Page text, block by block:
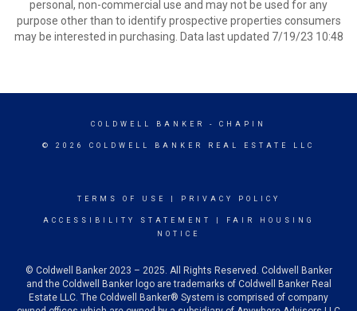
personal, non-commercial use and may not be used for any
purpose other than to identify prospective properties consumers
may be interested in purchasing. Data last updated 7/19/23 10:48
COLDWELL BANKER - CHAPIN
© 2026 COLDWELL BANKER REAL ESTATE LLC
TERMS OF USE PRIVACY POLICY
ACCESSIBILITY STATEMENT
FAIR HOUSING
NOTICE
© Coldwell Banker 2023 – 2025. All Rights Reserved. Coldwell Banker
and the Coldwell Banker logo are trademarks of Coldwell Banker Real
Estate LLC. The Coldwell Banker® System is comprised of company